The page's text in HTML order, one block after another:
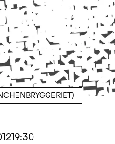
19:30